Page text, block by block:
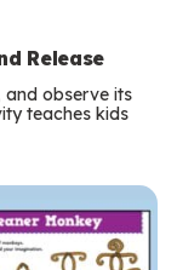
Release
observe its
teaches kids